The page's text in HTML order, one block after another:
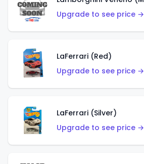
Upgrade to see price →
LaFerrari (Red)
Upgrade to see price →
LaFerrari (Silver)
Upgrade to see price →